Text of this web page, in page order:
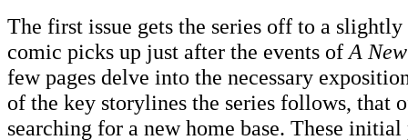
The first issue gets the series off to a
comic picks up just after the events of A
few pages delve into the necessary
of the key storylines the series follows, that
searching for a new home base. These initial